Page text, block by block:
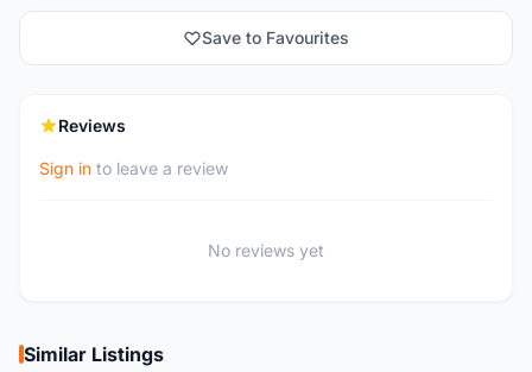
Save to Favourites
Reviews
Sign in to leave a review
No reviews yet
Similar Listings